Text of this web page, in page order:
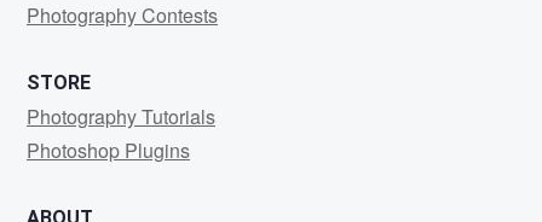
Photography Contests
STORE
Photography Tutorials
Photoshop Plugins